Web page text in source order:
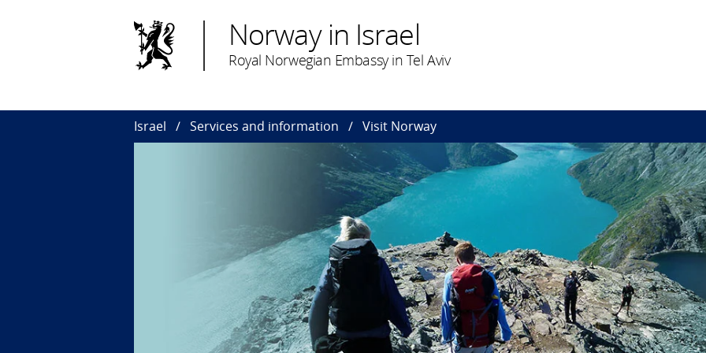
Norway in Israel
Royal Norwegian Embassy in Tel Aviv
Israel Services and information Visit Norway